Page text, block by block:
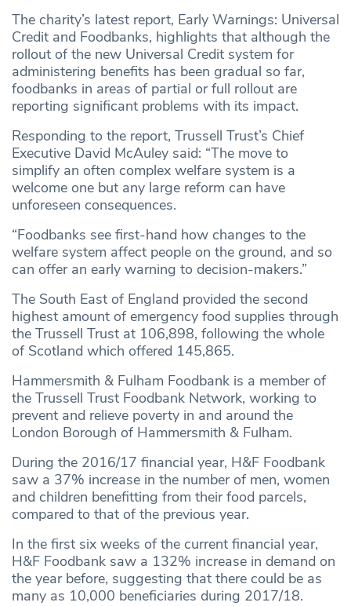
The charity’s latest report, Early Warnings: Universal
Credit and Foodbanks, highlights that although the
rollout of the new Universal Credit system for
administering benefits has been gradual so far,
foodbanks in areas of partial or full rollout are
reporting significant problems with its impact.
Responding to the report, Trussell Trust’s Chief
Executive David McAuley said: “The move to
simplify an often complex welfare system is a
welcome one but any large reform can have
unforeseen consequences.
“Foodbanks see first-hand how changes to the
welfare system affect people on the ground, and so
can offer an early warning to decision-makers.”
The South East of England provided the second
highest amount of emergency food supplies through
the Trussell Trust at 106,898, following the whole
of Scotland which offered 145,865.
Hammersmith & Fulham Foodbank is a member of
the Trussell Trust Foodbank Network, working to
prevent and relieve poverty in and around the
London Borough of Hammersmith & Fulham.
During the 2016/17 financial year, H&F Foodbank
saw a 37% increase in the number of men, women
and children benefitting from their food parcels,
compared to that of the previous year.
In the first six weeks of the current financial year,
H&F Foodbank saw a 132% increase in demand on
the year before, suggesting that there could be as
many as 10,000 beneficiaries during 2017/18.